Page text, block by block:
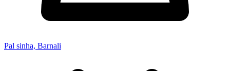
Pal sinha, Barnali